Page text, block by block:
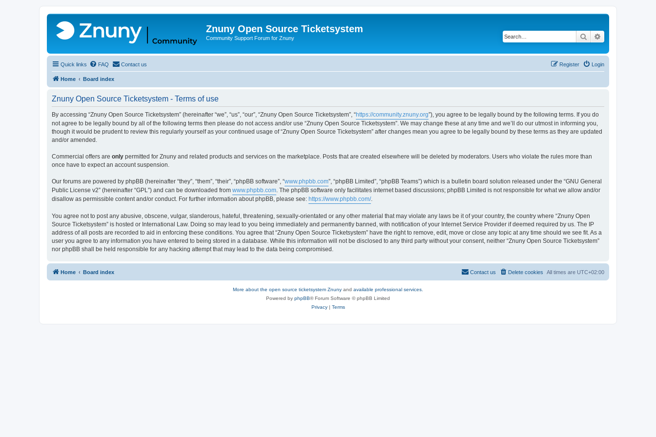
Znuny Open Source Ticketsystem
Community Support Forum for Znuny Search
Quick links FAQ Contact us Login
Register
Home Board index
Znuny Open Source Ticketsystem - Terms of use
By accessing “Znuny Open Source Ticketsystem” (hereinafter “we”, “us”, “our”, “Znuny Open Source Ticketsystem”, “https://community.znuny.org”), you agree to be legally bound by the following terms. If you do
not agree to be legally bound by all of the following terms then please do not access and/or use “Znuny Open Source Ticketsystem”. We may change these at any time and we’ll do our utmost in informing you,
though it would be prudent to review this regularly yourself as your continued usage of “Znuny Open Source Ticketsystem” after changes mean you agree to be legally bound by these terms as they are updated
and/or amended.
Commercial offers are only permitted for Znuny and related products and services on the marketplace. Posts that are created elsewhere will be deleted by moderators. Users who violate the rules more than
once have to expect an account suspension.
Our forums are powered by phpBB (hereinafter “they”, “them”, “their”, “phpBB software”, “www.phpbb.com”, “phpBB Limited”, “phpBB Teams”) which is a bulletin board solution released under the “GNU General
Public License v2” (hereinafter “GPL”) and can be downloaded from www.phpbb.com. The phpBB software only facilitates internet based discussions; phpBB Limited is not responsible for what we allow and/or
disallow as permissible content and/or conduct. For further information about phpBB, please see: https://www.phpbb.com/.
You agree not to post any abusive, obscene, vulgar, slanderous, hateful, threatening, sexually-orientated or any other material that may violate any laws be it of your country, the country where “Znuny Open
Source Ticketsystem” is hosted or International Law. Doing so may lead to you being immediately and permanently banned, with notification of your Internet Service Provider if deemed required by us. The IP
address of all posts are recorded to aid in enforcing these conditions. You agree that “Znuny Open Source Ticketsystem” have the right to remove, edit, move or close any topic at any time should we see fit. As a
user you agree to any information you have entered to being stored in a database. While this information will not be disclosed to any third party without your consent, neither “Znuny Open Source Ticketsystem”
nor phpBB shall be held responsible for any hacking attempt that may lead to the data being compromised.
Home Board index All times are UTC+02:00
Delete cookies
Contact us
More about the open source ticketsystem Znuny and available professional services.
Powered by phpBB® Forum Software © phpBB Limited
Privacy| Terms